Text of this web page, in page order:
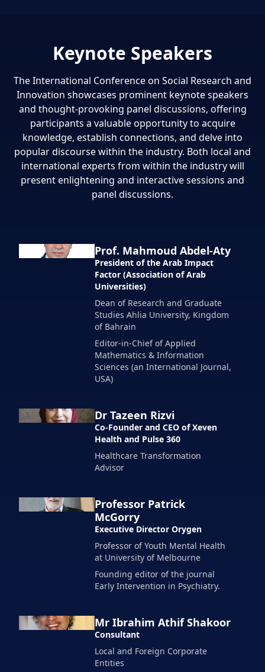
Keynote Speakers
The International Conference on Social Research and
Innovation showcases prominent keynote speakers
and thought-provoking panel discussions, offering
participants a valuable opportunity to acquire
knowledge, establish connections, and delve into
popular discourse within the industry. Both local and
international experts from within the industry will
present enlightening and interactive sessions and
panel discussions.
Prof. Mahmoud Abdel-Aty
President of the Arab Impact
Factor (Association of Arab
Universities)
Dean of Research and Graduate
Studies Ahlia University, Kingdom
of Bahrain
Editor-in-Chief of Applied
Mathematics & Information
Sciences (an International Journal,
USA)
Dr Tazeen Rizvi
Co-Founder and CEO of Xeven
Health and Pulse 360
Healthcare Transformation
Advisor
Professor Patrick
McGorry
Executive Director Orygen
Professor of Youth Mental Health
at University of Melbourne
Founding editor of the journal
Early Intervention in Psychiatry.
Mr Ibrahim Athif Shakoor
Consultant
Local and Foreign Corporate
Entities